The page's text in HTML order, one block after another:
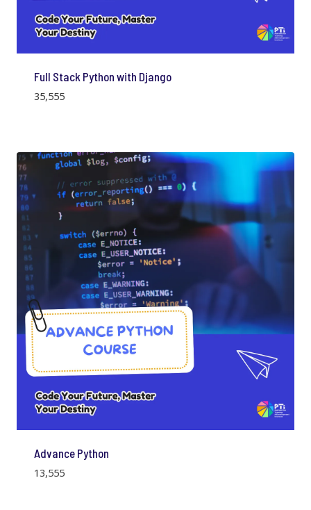
Full Stack Python with Django
35,555
Advance Python
13,555